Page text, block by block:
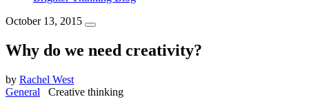
October 13, 2015
Why do we need creativity?
by Rachel West
General
Creative thinking